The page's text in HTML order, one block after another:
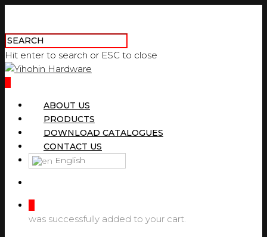
Hit enter to search or ESC to close
ABOUT US
PRODUCTS
DOWNLOAD CATALOGUES
CONTACT US
English
was successfully added to your cart.